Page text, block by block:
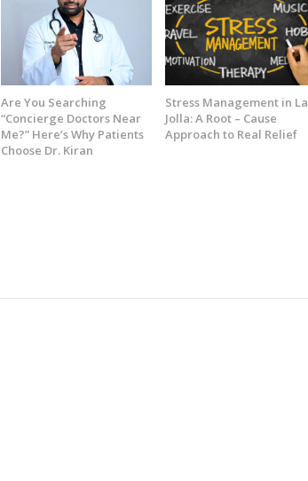
Are You Searching
“Concierge Doctors Near
Me?” Here’s Why Patients
Choose Dr. Kiran
Stress Management in La
Jolla: A Root – Cause
Approach to Real Relief